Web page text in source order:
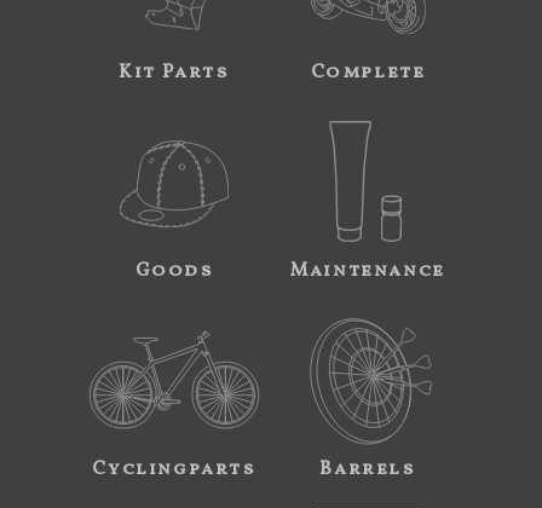
Kit Parts Complete
Goods Maintenance
Cyclingparts Barrels